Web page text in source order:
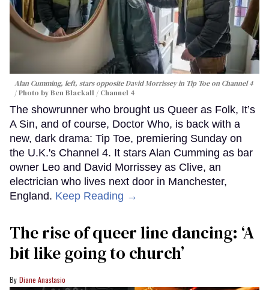
Alan Cumming, left, stars opposite David Morrissey in Tip Toeon Channel 4
Photo by Ben Blackall / Channel 4
The showrunner who brought us Queer as Folk, It’s
A Sin, and of course, Doctor Who, is back with a
new, dark drama: Tip Toe, premiering Sunday on
the U.K.'s Channel 4. It stars Alan Cumming as bar
owner Leo and David Morrissey as Clive, an
electrician who lives next door in Manchester,
England. Keep Reading →
The rise of queer line dancing: ‘A
bit like going to church’
Diane Anastasio